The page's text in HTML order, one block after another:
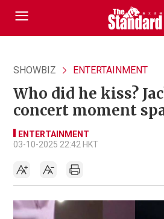
SHOWBIZ ENTERTAINMENT
Who did he kiss?
concert moment
ENTERTAINMENT
03-10-2025 22:42 HKT